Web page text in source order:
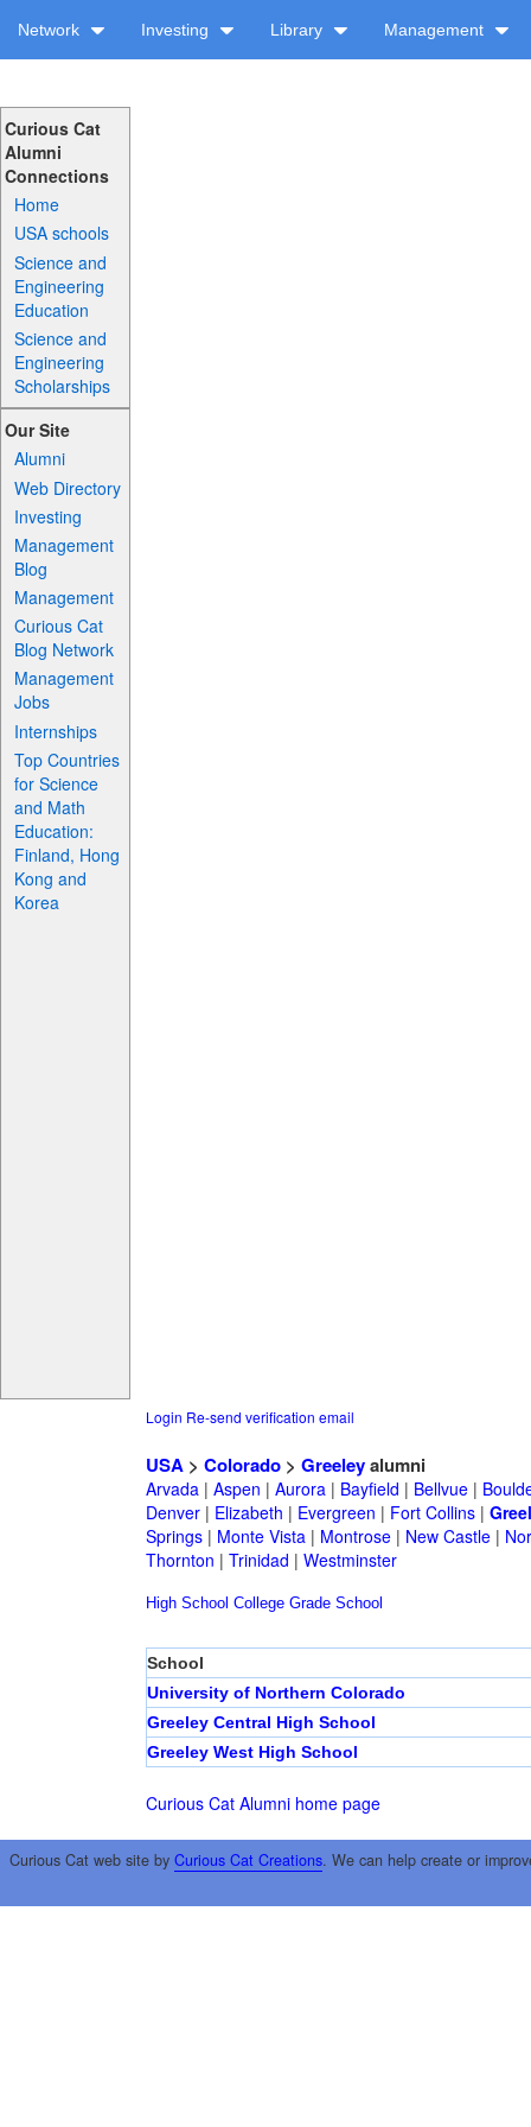
Network Investing Library Management
Curious Cat
Alumni
Connections
Home
USA schools
Science and
Engineering
Education
Science and
Engineering
Scholarships
Our Site
Alumni
Web Directory
Investing
Management
Blog
Management
Curious Cat
Blog Network
Management
Jobs
Internships
Top Countries
for Science
and Math
Education:
Finland, Hong
Kong and
Korea
Login Re-send verification email
USA> Colorado> Greeleyalumni
Arvada| Aspen | Aurora| Bayfield | Bellvue|
Denver| Elizabeth | Evergreen | Fort Collins|
Springs| Monte Vista| Montrose| New Castle|
Thornton | Trinidad | Westminster
High School College Grade School
School
University of Northern Colorado
Greeley Central High School
Greeley West High School
Curious Cat Alumni home page
Curious Cat web site by Curious Cat Creations. We can help create or